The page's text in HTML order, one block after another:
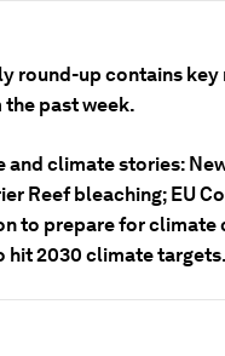
round-up contains
the past week.
and climate stories:
Reef bleaching; EU
to prepare for climate
hit 2030 climate targets.